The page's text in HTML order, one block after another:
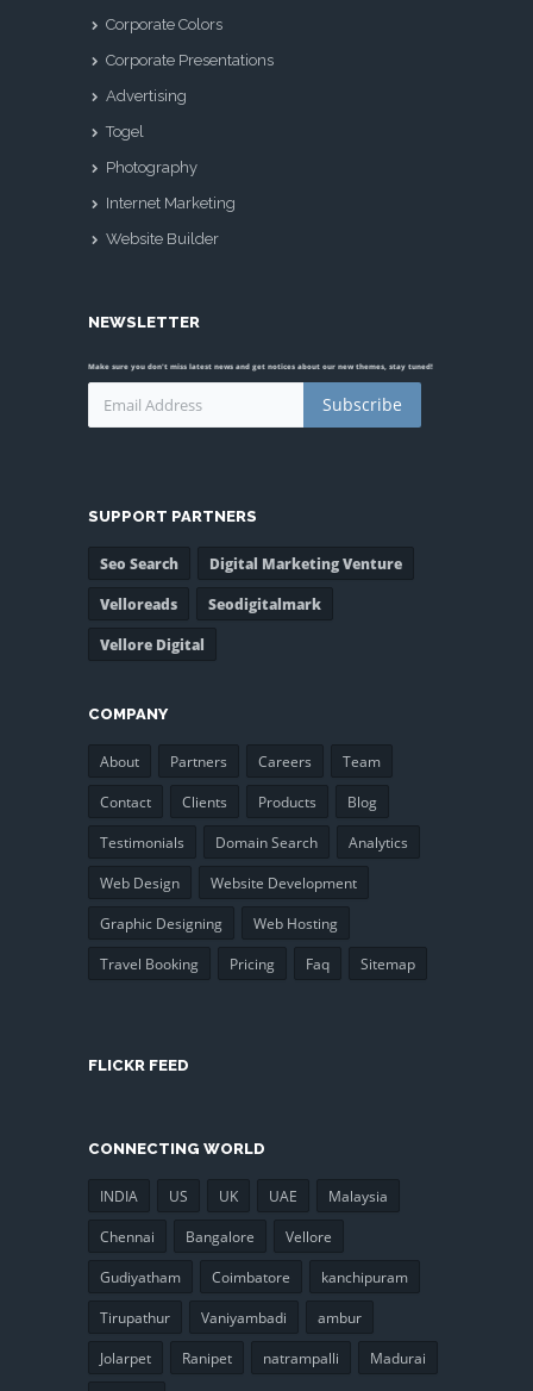
Corporate Colors
Corporate Presentations
Advertising
Togel
Photography
Internet Marketing
Website Builder
NEWSLETTER
Make sure you don't miss latest news and get notices about our new themes, stay tuned!
Subscribe
SUPPORT PARTNERS
Seo Search
Digital Marketing Venture
Velloreads
Seodigitalmark
Vellore Digital
COMPANY
About Partners Careers
Team
Contact
Clients Products
Blog
Testimonials
Domain Search
Analytics
Web Design
Website Development
Graphic Designing
Web Hosting
Travel Booking
Pricing Faq Sitemap
FLICKR FEED
CONNECTING WORLD
INDIA US UK UAE
Malaysia
Chennai
Bangalore
Vellore
Gudiyatham
Coimbatore
kanchipuram
Tirupathur
Vaniyambadi
ambur
Jolarpet
Ranipet natrampalli
Madurai